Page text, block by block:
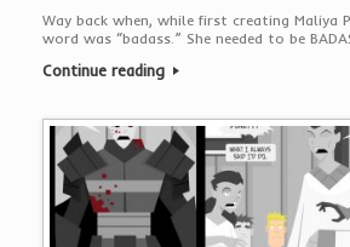
Way back when, while first creating Maliya
word was “badass.” She needed to be
Continue reading